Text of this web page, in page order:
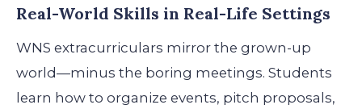
Real-World Skills in Real-Life Settings
WNS extracurriculars mirror the grown-up
world—minus the boring meetings. Students
learn how to organize events, pitch proposals,